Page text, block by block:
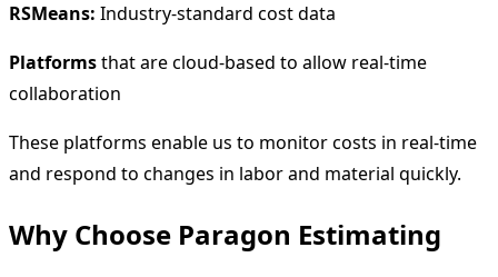
RSMeans: Industry-standard cost data
Platformsthat are cloud-based to allow real-time
collaboration
These platforms enable us to monitor costs in real-time
and respond to changes in labor and material quickly.
Why Choose Paragon Estimating